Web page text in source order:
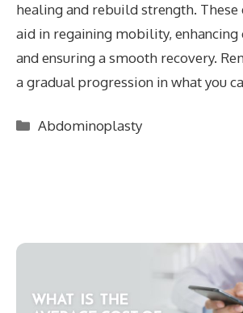
healing and rebuild strength.
aid in regaining mobility,
and ensuring a smooth recovery.
a gradual progression in what you
Categories
Abdominoplasty